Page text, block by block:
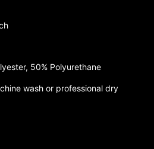
50% Polyurethane
wash or professional dry